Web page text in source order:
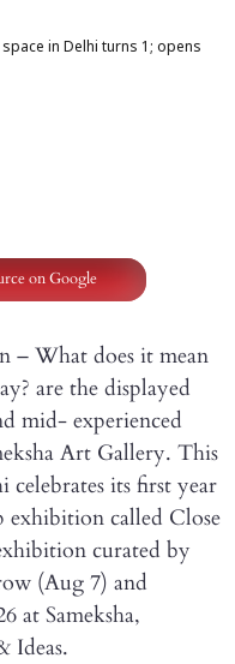
in Delhi turns 1; opens
on Google
– What does it mean
are the displayed
mid- experienced
Art Gallery. This
celebrates its first year
exhibition called Close
curated by
(Aug 7) and
at Sameksha,
Ideas.